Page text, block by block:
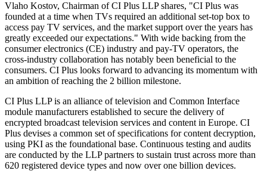
Vlaho Kostov, Chairman of CI Plus LLP shares, "CI Plus was
founded at a time when TVs required an additional set-top box to
access pay TV services, and the market support over the years has
greatly exceeded our expectations." With wide backing from the
consumer electronics (CE) industry and pay-TV operators, the
cross-industry collaboration has notably been beneficial to the
consumers. CI Plus looks forward to advancing its momentum with
an ambition of reaching the 2 billion milestone.
CI Plus LLP is an alliance of television and Common Interface
module manufacturers established to secure the delivery of
encrypted broadcast television services and content in Europe. CI
Plus devises a common set of specifications for content decryption,
using PKI as the foundational base. Continuous testing and audits
are conducted by the LLP partners to sustain trust across more than
620 registered device types and now over one billion devices.